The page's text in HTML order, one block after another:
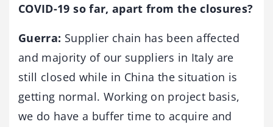
COVID-19 so far, apart from the closures?
Guerra: Supplier chain has been affected
and majority of our suppliers in Italy are
still closed while in China the situation is
getting normal. Working on project basis,
we do have a buffer time to acquire and